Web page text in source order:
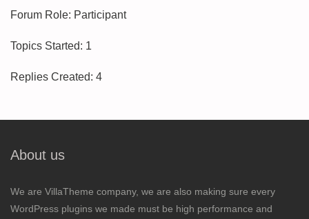
Forum Role: Participant
Topics Started: 1
Replies Created: 4
About us
We are VillaTheme company, we are also making sure every
WordPress plugins we made must be high performance and